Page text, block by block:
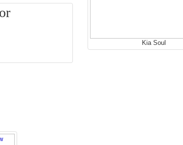
Kia Soul